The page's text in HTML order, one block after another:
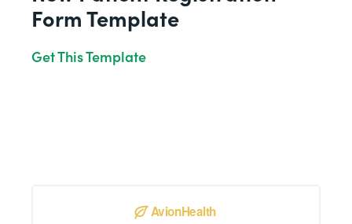
Form Template
Get This Template